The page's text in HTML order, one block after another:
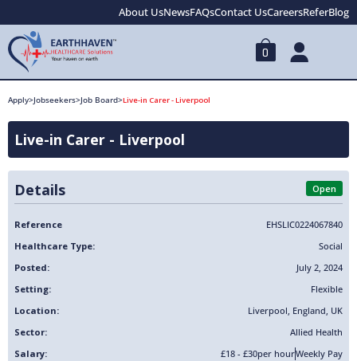
About UsNewsFAQsContact UsCareersReferBlog
0
Apply>Jobseekers>Job Board>Live-in Carer - Liverpool
Live-in Carer - Liverpool
Details Open
Reference
EHSLIC0224067840
Healthcare Type:
Social
Posted:
July 2, 2024
Setting:
Flexible
Location:
Liverpool, England, UK
Sector:
Allied Health
Salary:
£18 - £30per hourWeekly Pay